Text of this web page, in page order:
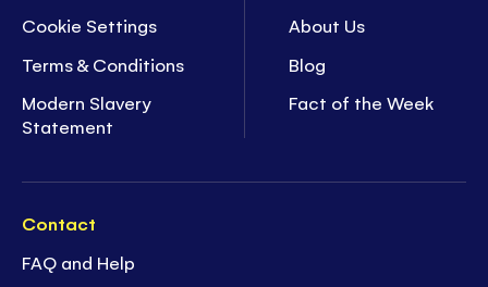
Cookie Settings
Terms & Conditions
Modern Slavery
Statement
About Us
Blog
Fact of the Week
Contact
FAQ and Help